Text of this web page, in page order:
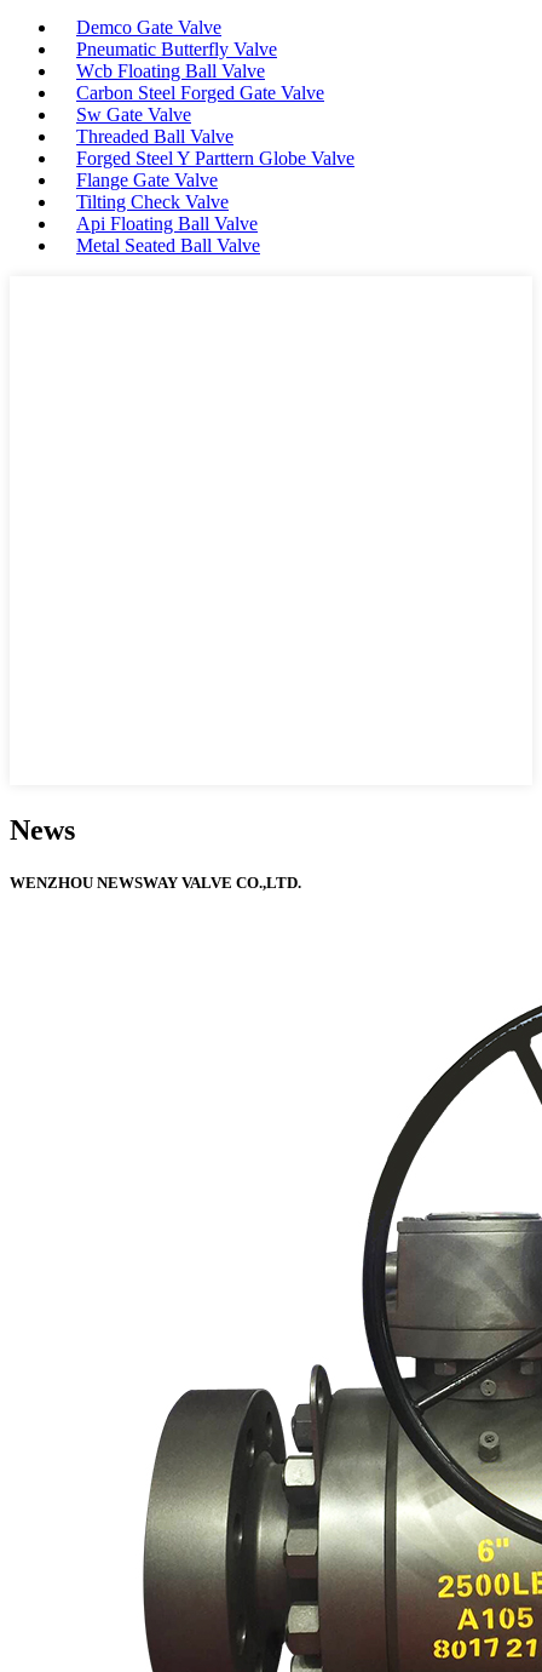
Demco Gate Valve
Pneumatic Butterfly Valve
Wcb Floating Ball Valve
Carbon Steel Forged Gate Valve
Sw Gate Valve
Threaded Ball Valve
Forged Steel Y Parttern Globe Valve
Flange Gate Valve
Tilting Check Valve
Api Floating Ball Valve
Metal Seated Ball Valve
News
WENZHOU NEWSWAY VALVE CO.,LTD.